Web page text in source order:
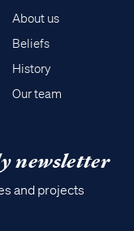
About us
Beliefs
History
Our team
newsletter
and projects